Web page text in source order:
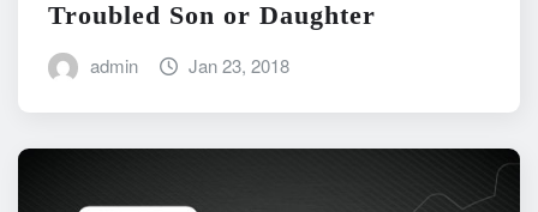
Troubled Son or Daughter
admin Jan 23, 2018